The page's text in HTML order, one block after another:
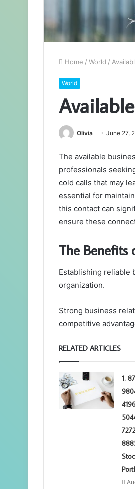
Home / World /
World
Olivia June 27,
The available
professionals
cold calls that may
essential for
this contact can
ensure these
The Benefits
Establishing reliable
organization.
Strong business
competitive
RELATED ARTICLES
1.